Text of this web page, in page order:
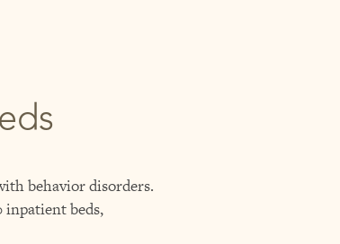
behavior disorders.
beds,